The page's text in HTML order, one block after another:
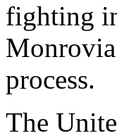
fighting
Monrovia
process.
The